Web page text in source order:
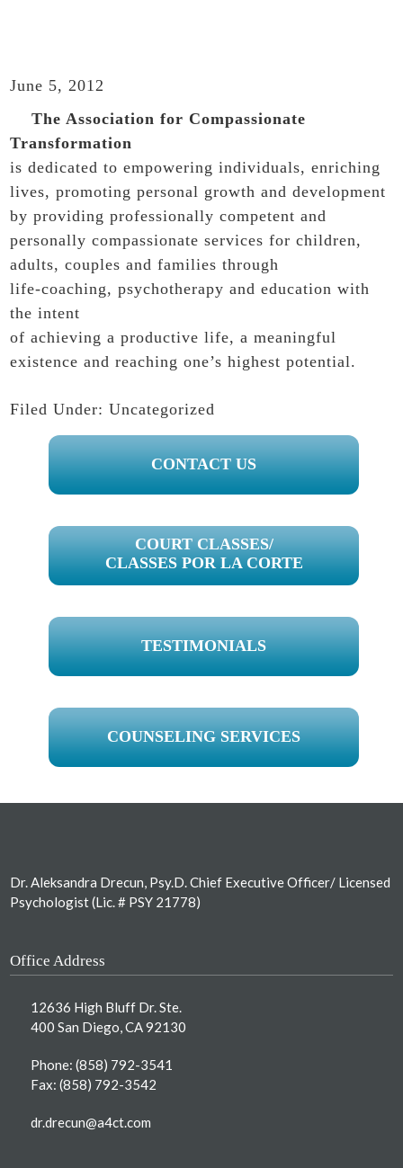
June 5, 2012
The Association for Compassionate
Transformation
is dedicated to empowering individuals, enriching
lives, promoting personal growth and development
by providing professionally competent and
personally compassionate services for children,
adults, couples and families through
life-coaching, psychotherapy and education with
the intent
of achieving a productive life, a meaningful
existence and reaching one’s highest potential.
Filed Under:Uncategorized
PRIMARY
SIDEBAR
CONTACT US
COURT CLASSES/
CLASSES POR LA CORTE
TESTIMONIALS
COUNSELING SERVICES
Dr. Aleksandra Drecun, Psy.D. Chief Executive Officer/ Licensed
Psychologist (Lic. # PSY 21778)
Office Address
12636 High Bluff Dr. Ste.
400 San Diego, CA 92130
Phone:(858) 792-3541
Fax: (858) 792-3542
dr.drecun@a4ct.com